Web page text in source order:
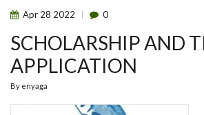
Apr 28 2022 0
SCHOLARSHIP AND
APPLICATION
By enyaga